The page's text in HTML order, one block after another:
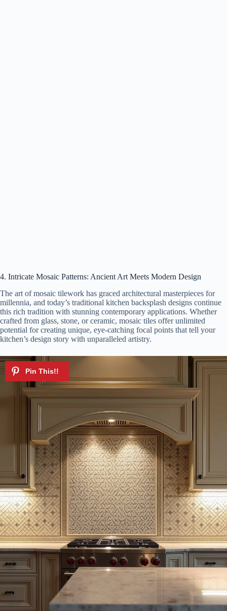
4. Intricate Mosaic Patterns: Ancient Art Meets Modern Design
The art of mosaic tilework has graced architectural masterpieces for
millennia, and today’s traditional kitchen backsplash designs continue
this rich tradition with stunning contemporary applications. Whether
crafted from glass, stone, or ceramic, mosaic tiles offer unlimited
potential for creating unique, eye-catching focal points that tell your
kitchen’s design story with unparalleled artistry.